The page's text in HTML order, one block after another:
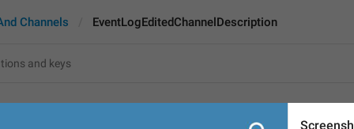
Channels EventLogEditedChannelDescription